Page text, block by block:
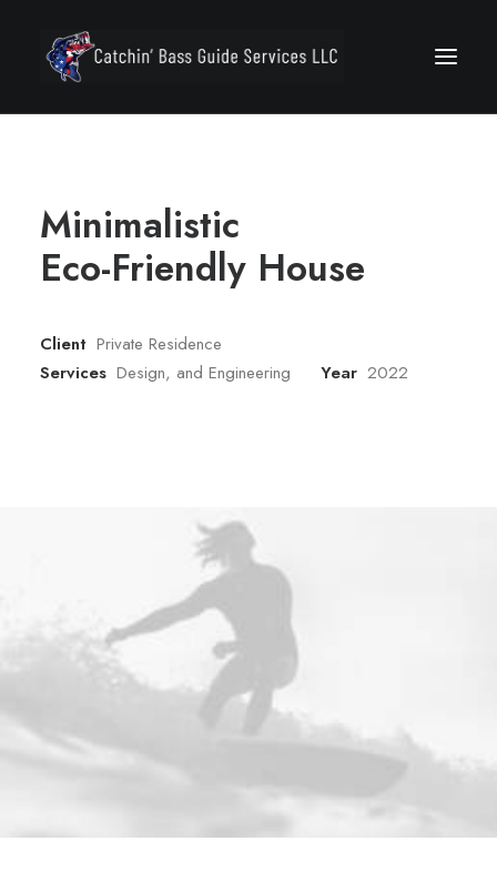
Minimalistic
Eco-Friendly House
Client Private Residence
Services Design, and Engineering Year 2022